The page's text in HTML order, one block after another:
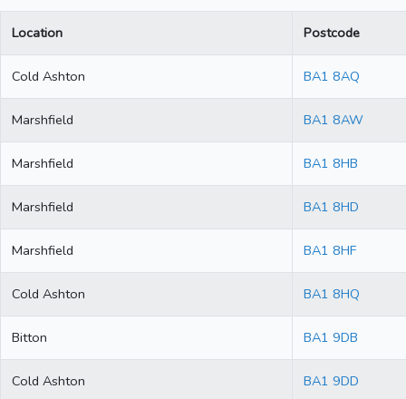
Location Postcode
Cold Ashton BA1 8AQ
Marshfield BA1 8AW
Marshfield BA1 8HB
Marshfield BA1 8HD
Marshfield BA1 8HF
Cold Ashton BA1 8HQ
Bitton BA1 9DB
Cold Ashton BA1 9DD